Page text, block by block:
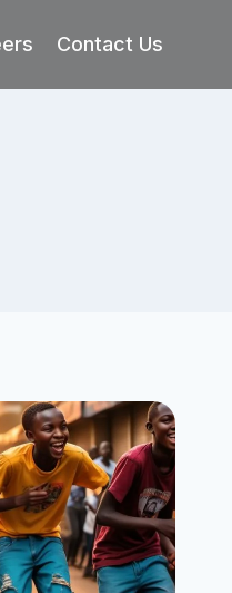
Contact Us